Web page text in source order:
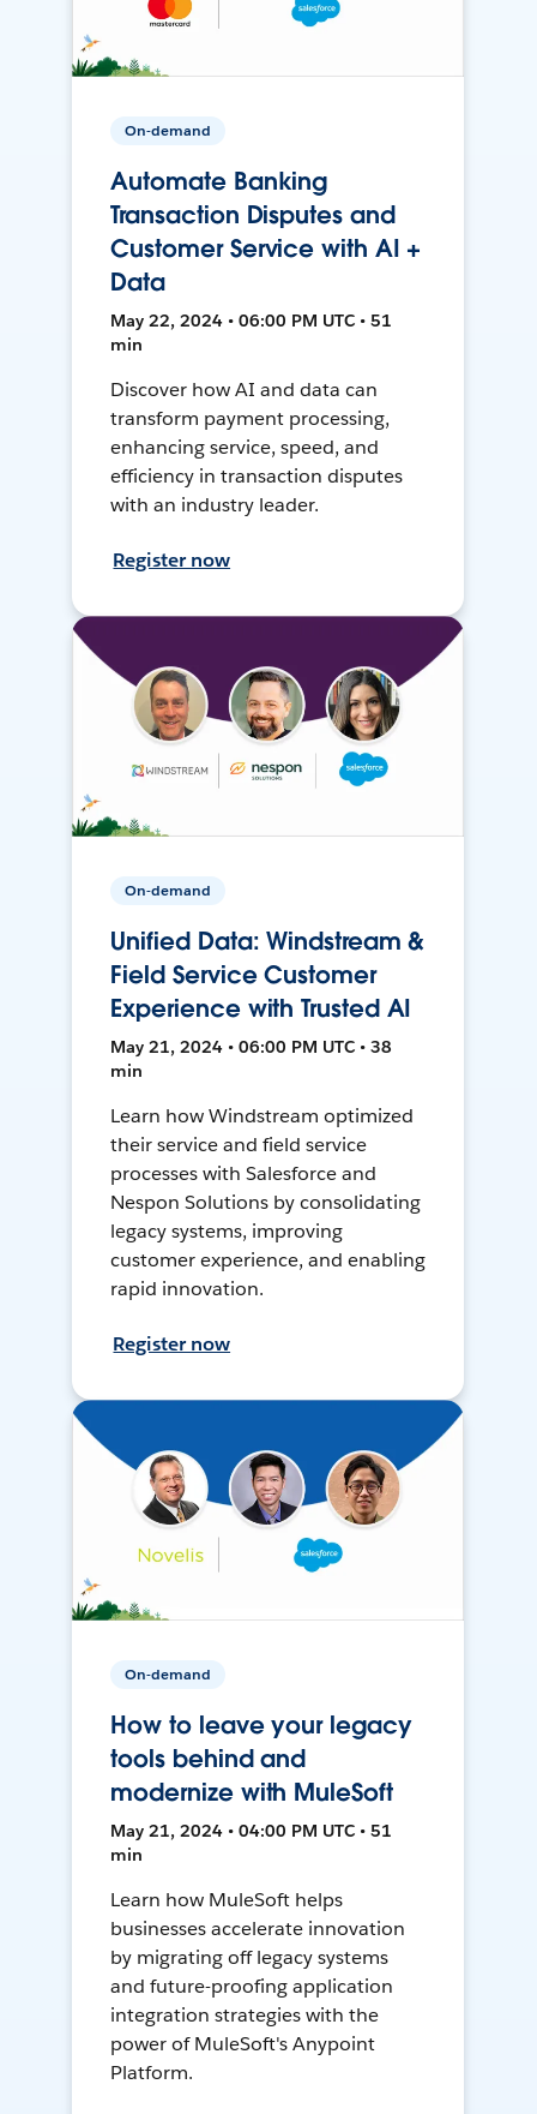
On-demand
Automate Banking
Transaction Disputes and
Customer Service with AI +
Data
May 22, 2024 • 06:00 PM UTC • 51
min
Discover how AI and data can
transform payment processing,
enhancing service, speed, and
efficiency in transaction disputes
with an industry leader.
Register now
On-demand
Unified Data: Windstream &
Field Service Customer
Experience with Trusted AI
May 21, 2024 • 06:00 PM UTC • 38
min
Learn how Windstream optimized
their service and field service
processes with Salesforce and
Nespon Solutions by consolidating
legacy systems, improving
customer experience, and enabling
rapid innovation.
Register now
On-demand
How to leave your legacy
tools behind and
modernize with MuleSoft
May 21, 2024 • 04:00 PM UTC • 51
min
Learn how MuleSoft helps
businesses accelerate innovation
by migrating off legacy systems
and future-proofing application
integration strategies with the
power of MuleSoft's Anypoint
Platform.